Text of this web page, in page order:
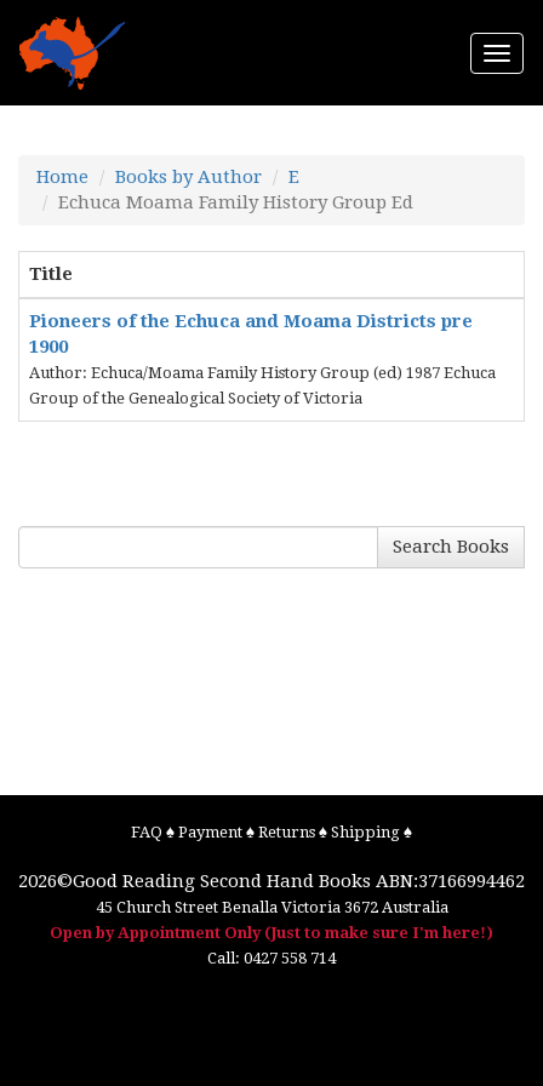
Home Books by Author
E
Echuca Moama Family History Group Ed
Title
Pioneers of the Echuca and Moama Districts pre
1900
Author: Echuca/Moama Family History Group (ed) 1987 Echuca
Group of the Genealogical Society of Victoria
Search Books
FAQ ♠ Payment ♠ Returns ♠ Shipping ♠
2026©Good Reading Second Hand Books ABN:37166994462
45 Church Street Benalla Victoria 3672 Australia
Open by Appointment Only (Just to make sure I'm here!)
Call: 0427 558 714